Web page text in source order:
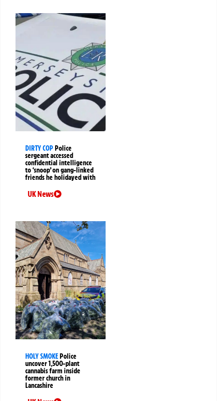
DIRTY COPPolice
sergeant accessed
confidential intelligence
to ‘snoop’ on gang-linked
friends he holidayed with
UK News
HOLY SMOKEPolice
uncover 1,500-plant
cannabis farm inside
former church in
Lancashire